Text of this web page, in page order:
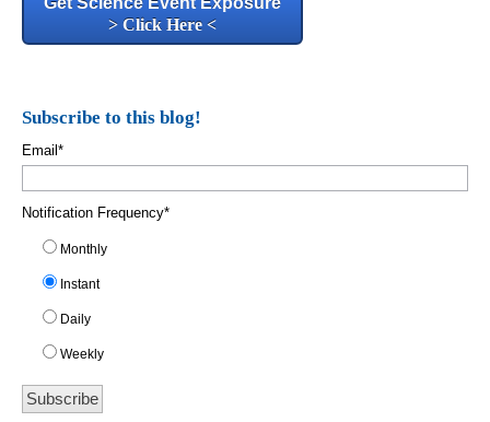
> Click Here <
Subscribe to this blog!
Email*
Notification Frequency*
Monthly
Instant
Daily
Weekly